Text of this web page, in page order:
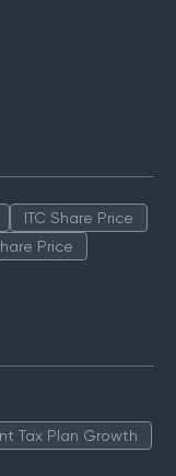
ITC Share Price
Price
Tax Plan Growth